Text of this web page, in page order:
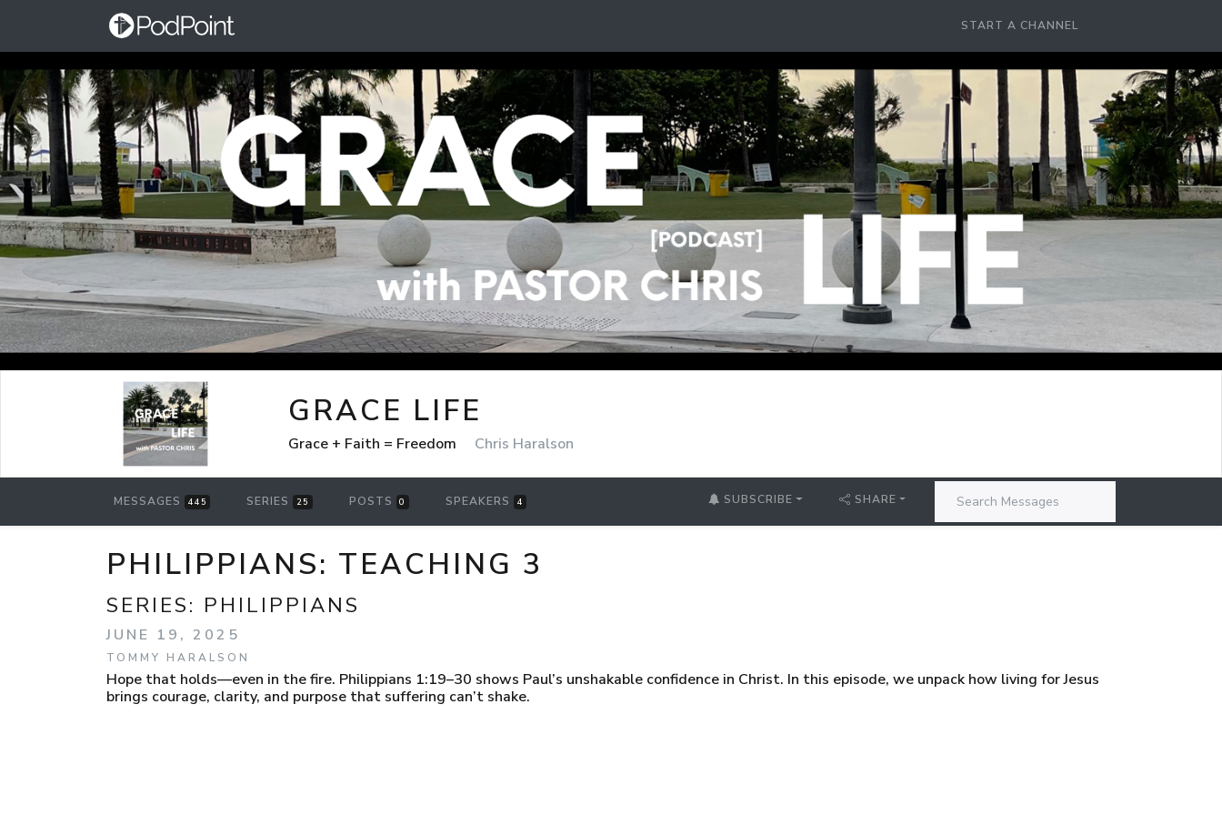
START A CHANNEL
GRACE LIFE
Grace + Faith = Freedom Chris Haralson
MESSAGES 445 SERIES 25 POSTS 0 SPEAKERS 4 SUBSCRIBE SHARE
PHILIPPIANS: TEACHING 3
SERIES: PHILIPPIANS
JUNE 19, 2025
TOMMY HARALSON
Hope that holds—even in the fire. Philippians 1:19–30 shows Paul’s unshakable confidence in Christ. In this episode, we unpack how living for Jesus
brings courage, clarity, and purpose that suffering can’t shake.